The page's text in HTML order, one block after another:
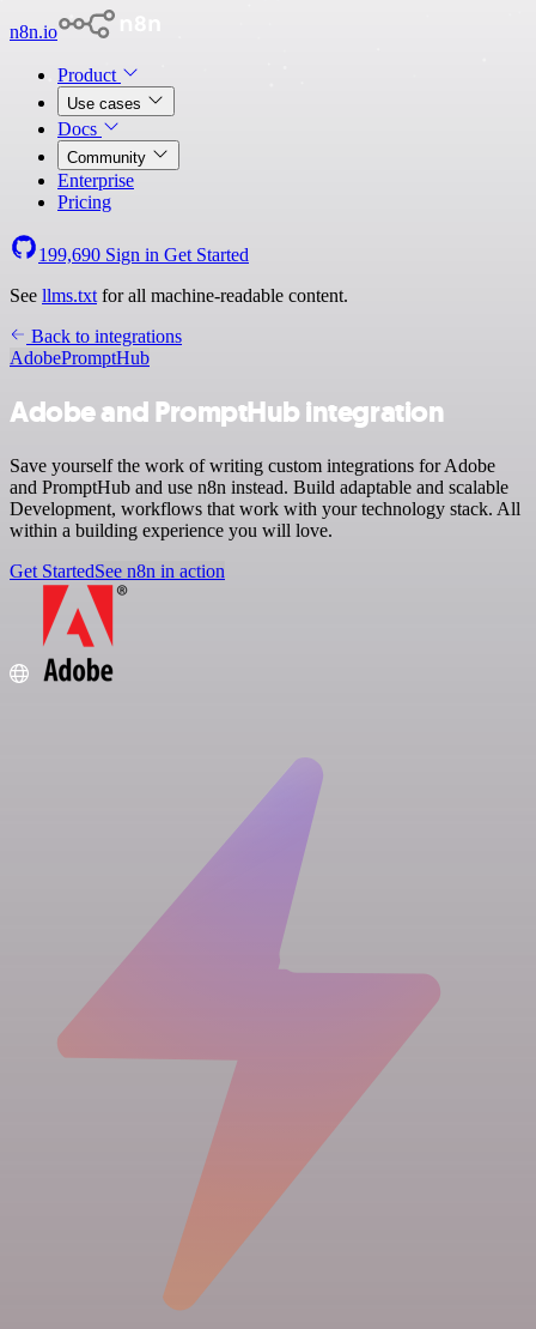
n8n.io
Product
Use cases
Docs
Community
Enterprise
Pricing
199,690 Sign in Get Started
See llms.txt for all machine-readable content.
Back to integrations
AdobePromptHub
Adobe and PromptHub integration
Save yourself the work of writing custom integrations for Adobe
and PromptHub and use n8n instead. Build adaptable and scalable
Development, workflows that work with your technology stack. All
within a building experience you will love.
Get StartedSee n8n in action